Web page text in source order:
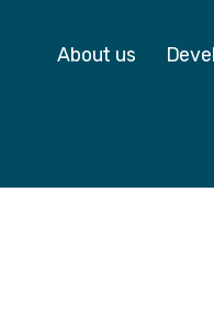
About us